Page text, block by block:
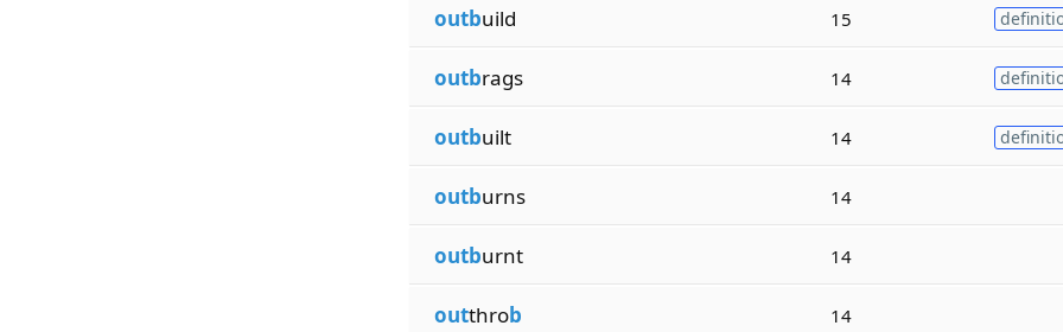
outbuild 15
outbrags 14
outbuilt 14
outburns 14
outburnt 14
outthrob 14